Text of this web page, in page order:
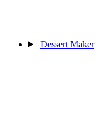
Dessert Maker